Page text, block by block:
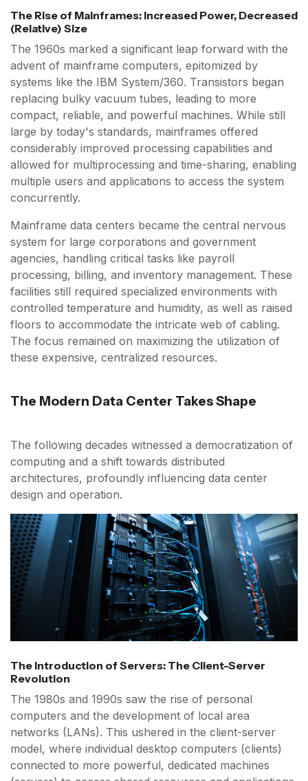
The Rise of Mainframes: Increased Power, Decreased
(Relative) Size
The 1960s marked a significant leap forward with the
advent of mainframe computers, epitomized by
systems like the IBM System/360. Transistors began
replacing bulky vacuum tubes, leading to more
compact, reliable, and powerful machines. While still
large by today's standards, mainframes offered
considerably improved processing capabilities and
allowed for multiprocessing and time-sharing, enabling
multiple users and applications to access the system
concurrently.
Mainframe data centers became the central nervous
system for large corporations and government
agencies, handling critical tasks like payroll
processing, billing, and inventory management. These
facilities still required specialized environments with
controlled temperature and humidity, as well as raised
floors to accommodate the intricate web of cabling.
The focus remained on maximizing the utilization of
these expensive, centralized resources.
The Modern Data Center Takes Shape
The following decades witnessed a democratization of
computing and a shift towards distributed
architectures, profoundly influencing data center
design and operation.
The Introduction of Servers: The Client-Server
Revolution
The 1980s and 1990s saw the rise of personal
computers and the development of local area
networks (LANs). This ushered in the client-server
model, where individual desktop computers (clients)
connected to more powerful, dedicated machines